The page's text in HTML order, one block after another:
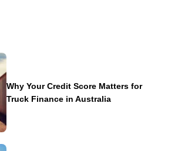
Why Your Credit Score Matters for
Truck Finance in Australia